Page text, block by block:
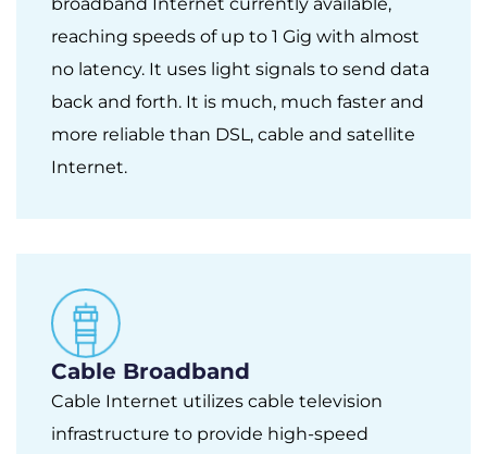
reaching speeds of up to 1 Gig with almost
no latency. It uses light signals to send data
back and forth. It is much, much faster and
more reliable than DSL, cable and satellite
Internet.
Cable Broadband
Cable Internet utilizes cable television
infrastructure to provide high-speed